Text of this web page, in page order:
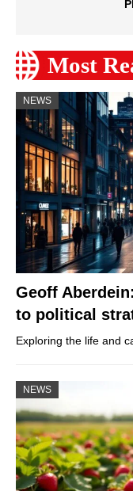
Most
NEWS
Geoff
to political
Exploring the life and
NEWS